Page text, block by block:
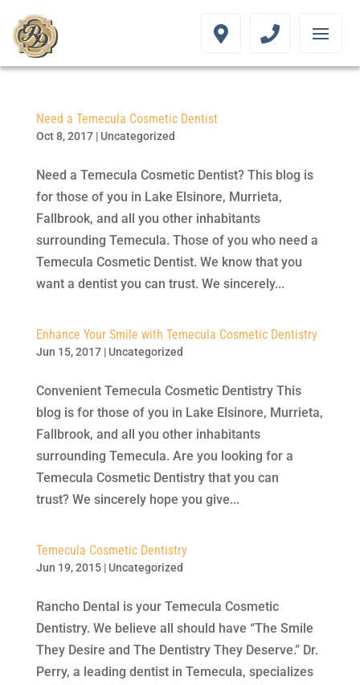
Need a Temecula Cosmetic Dentist
Oct 8, 2017| Uncategorized
Need a Temecula Cosmetic Dentist? This blog is
for those of you in Lake Elsinore, Murrieta,
Fallbrook, and all you other inhabitants
surrounding Temecula. Those of you who need a
Temecula Cosmetic Dentist. We know that you
want a dentist you can trust. We sincerely...
Enhance Your Smile with Temecula Cosmetic Dentistry
Jun 15, 2017| Uncategorized
Convenient Temecula Cosmetic Dentistry This
blog is for those of you in Lake Elsinore, Murrieta,
Fallbrook, and all you other inhabitants
surrounding Temecula. Are you looking for a
Temecula Cosmetic Dentistry that you can
trust? We sincerely hope you give...
Temecula Cosmetic Dentistry
Jun 19, 2015| Uncategorized
Rancho Dental is your Temecula Cosmetic
Dentistry. We believe all should have “The Smile
They Desire and The Dentistry They Deserve.” Dr.
Perry, a leading dentist in Temecula, specializes